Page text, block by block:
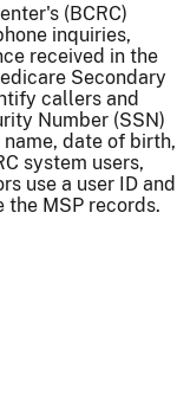
(BCRC)
inquiries,
received in the
Secondary
callers and
Number (SSN)
date of birth,
system users,
use a user ID and
the MSP records.